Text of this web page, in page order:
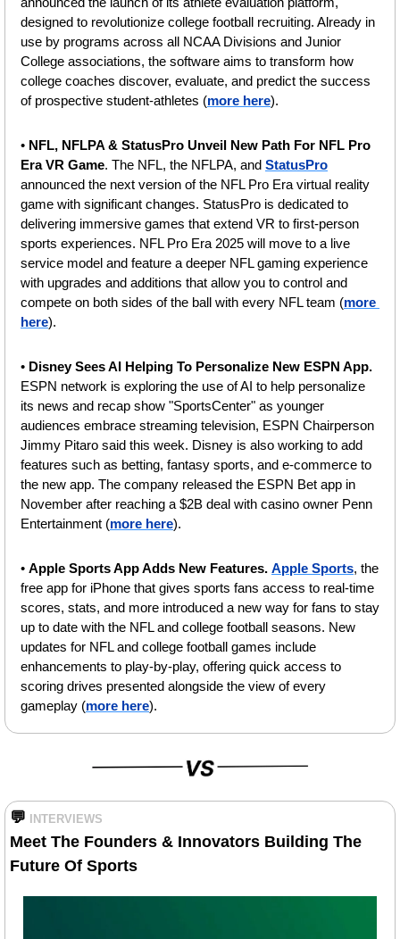
designed to revolutionize college football recruiting. Already in
use by programs across all NCAA Divisions and Junior
College associations, the software aims to transform how
college coaches discover, evaluate, and predict the success
of prospective student-athletes (more here).
• NFL, NFLPA & StatusPro Unveil New Path For NFL Pro
Era VR Game. The NFL, the NFLPA, and StatusPro
announced the next version of the NFL Pro Era virtual reality
game with significant changes. StatusPro is dedicated to
delivering immersive games that extend VR to first-person
sports experiences. NFL Pro Era 2025 will move to a live
service model and feature a deeper NFL gaming experience
with upgrades and additions that allow you to control and
compete on both sides of the ball with every NFL team (more
here).
•
ESPN network is exploring the use of AI to help personalize
its news and recap show "SportsCenter" as younger
audiences embrace streaming television, ESPN Chairperson
Jimmy Pitaro said this week. Disney is also working to add
features such as betting, fantasy sports, and e-commerce to
the new app. The company released the ESPN Bet app in
November after reaching a $2B deal with casino owner Penn
Entertainment (more here).
• Apple Sports App Adds New Features. Apple Sports, the
free app for iPhone that gives sports fans access to real-time
scores, stats, and more introduced a new way for fans to stay
up to date with the NFL and college football seasons. New
updates for NFL and college football games include
enhancements to play-by-play, offering quick access to
scoring drives presented alongside the view of every
gameplay (more here).
💬 INTERVIEWS
Meet The Founders & Innovators Building The
Future Of Sports